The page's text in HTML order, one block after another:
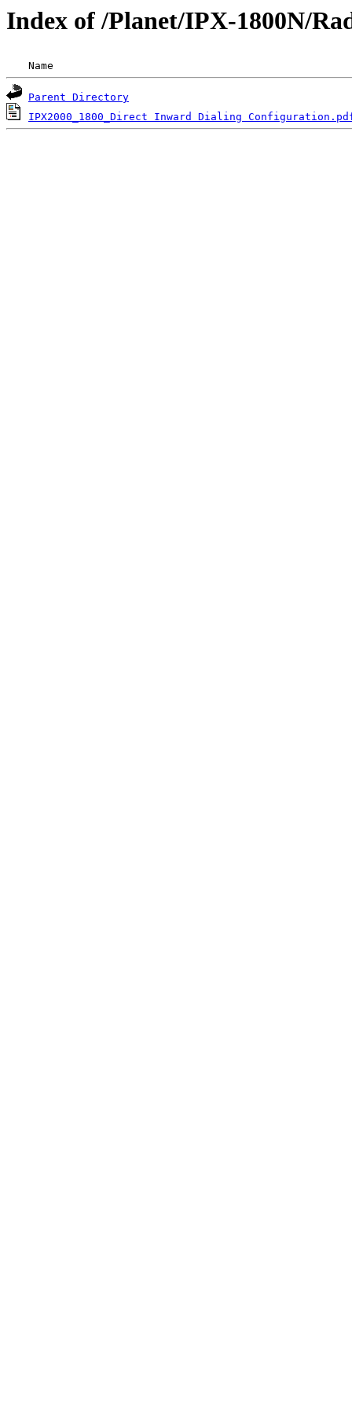
Index of /Planet/IPX-1800N/
Name
Parent Directory
IPX2000_1800_Direct Inward Dialing